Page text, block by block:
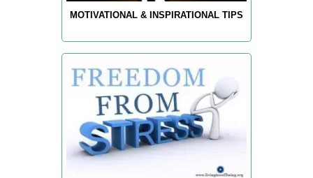
MOTIVATIONAL & INSPIRATIONAL TIPS